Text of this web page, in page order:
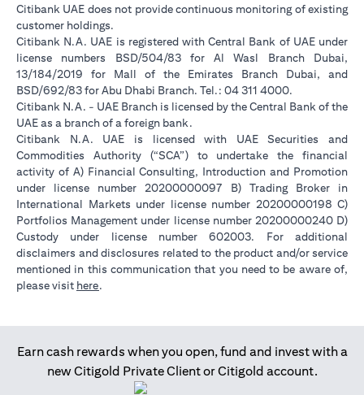
Citibank UAE does not provide continuous monitoring of existing
customer holdings.
Citibank N.A. UAE is registered with Central Bank of UAE under
license numbers BSD/504/83 for Al Wasl Branch Dubai,
13/184/2019 for Mall of the Emirates Branch Dubai, and
BSD/692/83 for Abu Dhabi Branch. Tel.: 04 311 4000.
Citibank N.A. - UAE Branch is licensed by the Central Bank of the
UAE as a branch of a foreign bank.
Citibank N.A. UAE is licensed with UAE Securities and
Commodities Authority (“SCA”) to undertake the financial
activity of A) Financial Consulting, Introduction and Promotion
under license number 20200000097 B) Trading Broker in
International Markets under license number 20200000198 C)
Portfolios Management under license number 20200000240 D)
Custody under license number 602003. For additional
disclaimers and disclosures related to the product and/or service
mentioned in this communication that you need to be aware of,
please visit here.
Earn cash rewards when you open, fund and invest with a
new Citigold Private Client or Citigold account.